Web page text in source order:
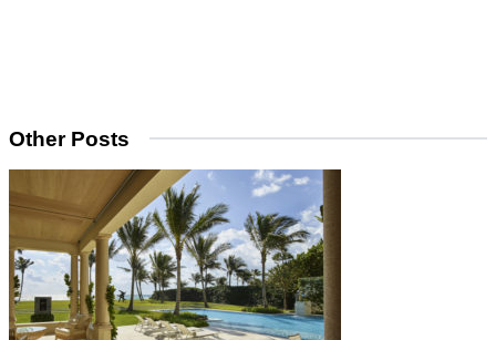
Other Posts